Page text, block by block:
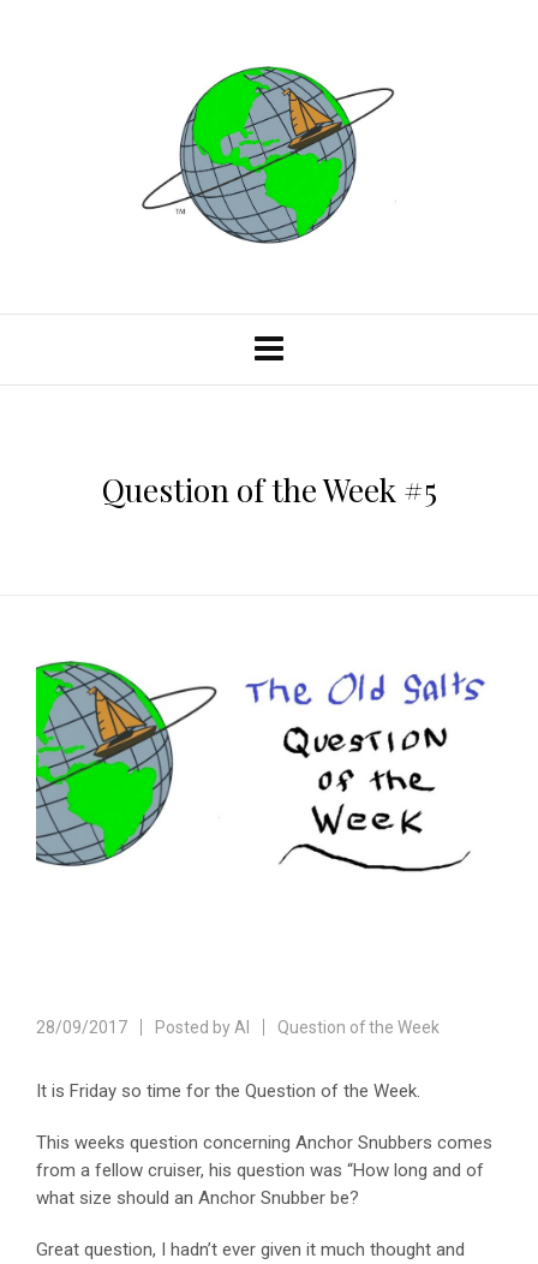
Question of the Week #5
28/09/2017 Posted by Al Question of the Week
It is Friday so time for the Question of the Week.
This weeks question concerning Anchor Snubbers comes
from a fellow cruiser, his question was “How long and of
what size should an Anchor Snubber be?
Great question, I hadn’t ever given it much thought and